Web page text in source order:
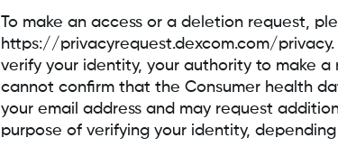
To make an access or a deletion request,
https://privacyrequest.dexcom.com/
verify your identity, your authority to make
cannot confirm that the Consumer health
your email address and may request
purpose of verifying your identity,